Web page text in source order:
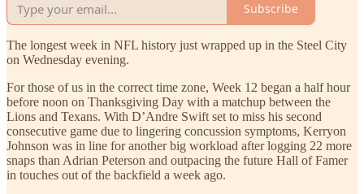
Subscribe
The longest week in NFL history just wrapped up in the Steel City
on Wednesday evening.
For those of us in the correct time zone, Week 12 began a half hour
before noon on Thanksgiving Day with a matchup between the
Lions and Texans. With D’Andre Swift set to miss his second
consecutive game due to lingering concussion symptoms, Kerryon
Johnson was in line for another big workload after logging 22 more
snaps than Adrian Peterson and outpacing the future Hall of Famer
in touches out of the backfield a week ago.